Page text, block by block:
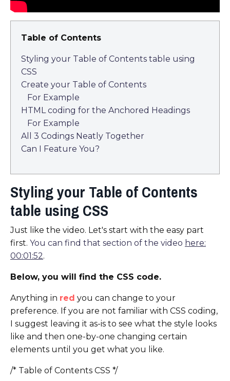
Table of Contents
Styling your Table of Contents table using
CSS
Create your Table of Contents
For Example
HTML coding for the Anchored Headings
For Example
All 3 Codings Neatly Together
Can I Feature You?
Styling your Table of Contents
table using CSS
Just like the video. Let's start with the easy part
first. You can find that section of the video here:
00:01:52.
Below, you will find the CSS code.
Anything in red you can change to your
preference. If you are not familiar with CSS coding,
I suggest leaving it as-is to see what the style looks
like and then one-by-one changing certain
elements until you get what you like.
/* Table of Contents CSS */